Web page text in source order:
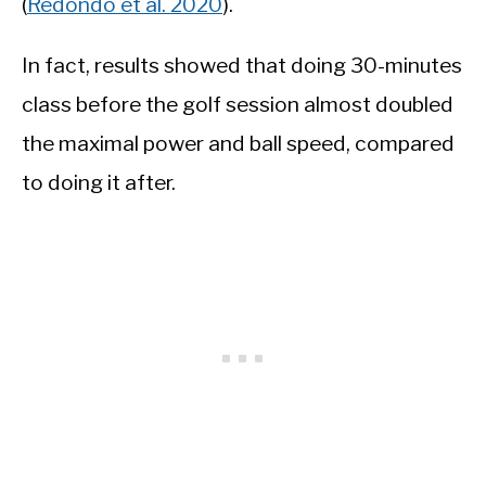
In fact, results showed that doing 30-minutes
class before the golf session almost doubled
the maximal power and ball speed, compared
to doing it after.